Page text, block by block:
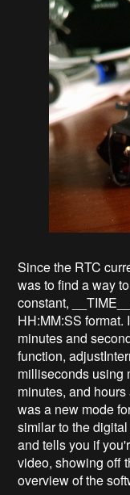
Since the RTC
was to find a way
constant,
HH:MM:SS format.
minutes and
function,
milliseconds using
minutes, and
was a new mode
similar to the
and tells you if
video, showing off
overview of the